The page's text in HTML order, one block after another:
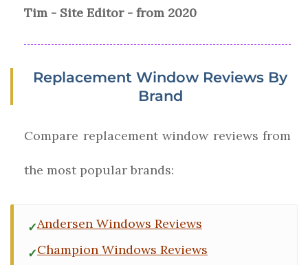
Tim - Site Editor - from 2020
Replacement Window Reviews By
Brand
Compare replacement window reviews from
the most popular brands:
Andersen Windows Reviews
Champion Windows Reviews